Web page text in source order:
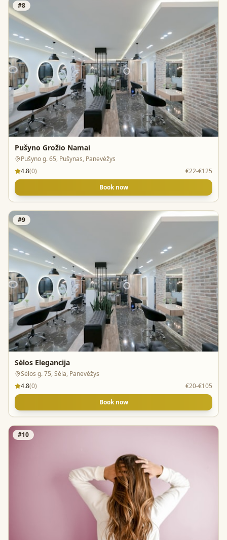
#8
Pušyno Grožio Namai
Pušyno g. 65, Pušynas, Panevėžys
4.8(0)
€22-€125
Book now
#9
Sėlos Elegancija
Sėlos g. 75, Sėla, Panevėžys
4.8(0)
€20-€105
Book now
#10